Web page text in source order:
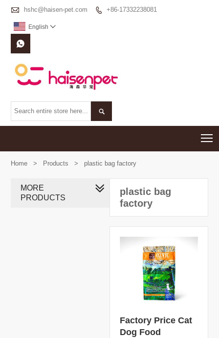
 hshc@haisen-pet.com  +86-17332238081
English 


Home > Products > plastic bag factory
plastic bag
factory
Factory Price Cat
Dog Food
MORE
PRODUCTS